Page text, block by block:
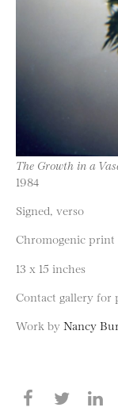
The Growth in a
1984
Signed, verso
Chromogenic print
13 x 15 inches
Contact gallery for
Work by Nancy
Share this